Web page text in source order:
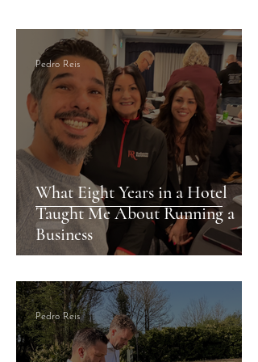
What Eight Years in a Hotel
Taught Me About Running a
Business
Pedro Reis
Pedro Reis